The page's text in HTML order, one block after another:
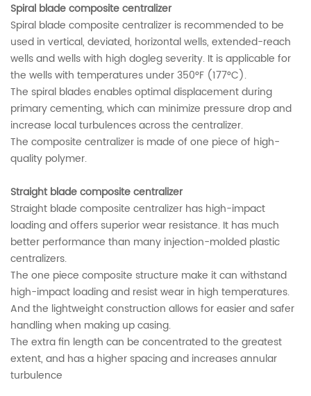
Spiral blade composite centralizer
Spiral blade composite centralizer is recommended to be
used in vertical, deviated, horizontal wells, extended-reach
wells and wells with high dogleg severity. It is applicable for
the wells with temperatures under 350°F (177°C).
The spiral blades enables optimal displacement during
primary cementing, which can minimize pressure drop and
increase local turbulences across the centralizer.
The composite centralizer is made of one piece of high-
quality polymer.
Straight blade composite centralizer
Straight blade composite centralizer has high-impact
loading and offers superior wear resistance. It has much
better performance than many injection-molded plastic
centralizers.
The one piece composite structure make it can withstand
high-impact loading and resist wear in high temperatures.
And the lightweight construction allows for easier and safer
handling when making up casing.
The extra fin length can be concentrated to the greatest
extent, and has a higher spacing and increases annular
turbulence